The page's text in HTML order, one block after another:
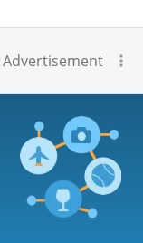
Advertisement